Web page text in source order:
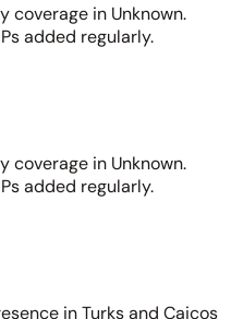
coverage in Unknown.
added regularly.
coverage in Unknown.
added regularly.
in Turks and Caicos